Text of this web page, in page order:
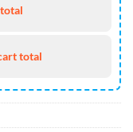
total